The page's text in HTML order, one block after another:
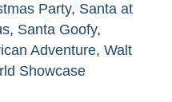
Party, Santa at
, Santa Goofy,
Adventure, Walt
Showcase